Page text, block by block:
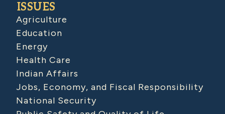
ISSUES
Agriculture
Education
Energy
Health Care
Indian Affairs
Jobs, Economy, and Fiscal Responsibility
National Security